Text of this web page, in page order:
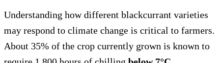
Understanding how different blackcurrant varieties
may respond to climate change is critical to farmers.
About 35% of the crop currently grown is known to